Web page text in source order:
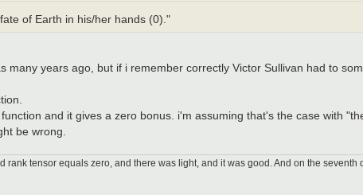
of Earth in his/her hands (0)."
years ago, but if i remember correctly Victor Sullivan had to
and it gives a zero bonus. i'm assuming that's the case with
be wrong.
tensor equals zero, and there was light, and it was good. And on the seventh